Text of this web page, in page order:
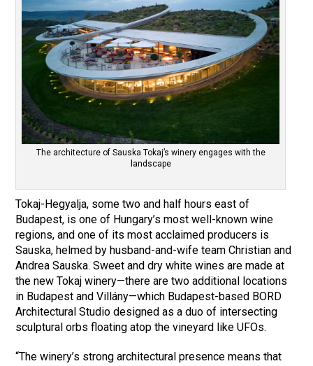
The architecture of Sauska Tokaj’s winery engages with the
landscape
Tokaj-Hegyalja, some two and half hours east of
Budapest, is one of Hungary’s most well-known wine
regions, and one of its most acclaimed producers is
Sauska, helmed by husband-and-wife team Christian and
Andrea Sauska. Sweet and dry white wines are made at
the new Tokaj winery—there are two additional locations
in Budapest and Villány—which Budapest-based BORD
Architectural Studio designed as a duo of intersecting
sculptural orbs floating atop the vineyard like UFOs.
“The winery’s strong architectural presence means that